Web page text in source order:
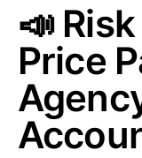
📣
Price